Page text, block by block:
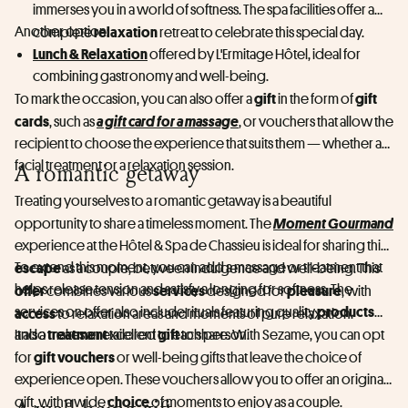
immerses you in a world of softness. The spa facilities offer a
completerelaxationretreat to celebrate this special day.
Another option:
Lunch & Relaxationoffered by L'Ermitage Hôtel, ideal for
combining gastronomy and well-being.
To mark the occasion, you can also offer agiftin the form ofgift
cards, such asa gift card for a massage, or vouchers that allow the
recipient to choose the experience that suits them — whether a
facial treatment or a relaxation session.
A romantic getaway
Treating yourselves to a romantic getaway is a beautiful
opportunity to share a timeless moment. TheMoment Gourmand
experience at the Hôtel & Spa de Chassieu is ideal for sharing this
escapeas a couple, between indulgence and well-being. This
offercombines variousservicesdesigned forpleasure, with
accessto relaxation areas and moments of pure relaxation.
To extend this moment, you can add a massage or treatment that
helps release tension and satisfy a longing for softness. The
services on offer also include rituals featuring qualityproducts
and atreatmenttailored to each person.
It also makes an excellentgiftto share. With Sezame, you can opt
forgift vouchersor well-being gifts that leave the choice of
experience open. These vouchers allow you to offer an original
gift, with a widechoiceof moments to enjoy as a couple.